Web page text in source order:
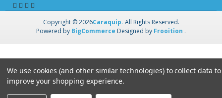
Copyright © 2026Caraquip. All Rights Reserved.
Powered by BigCommerce Designed by Frooition .
We use cookies (and other similar technologies) to collect data to
improve your shopping experience.